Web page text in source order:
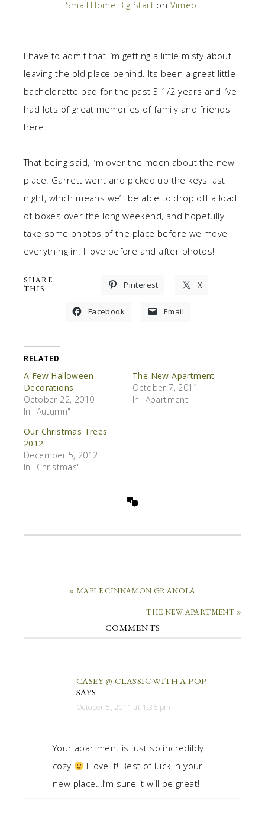
Small Home Big Starton Vimeo.
I have to admit that I’m getting a little misty about
leaving the old place behind. Its been a great little
bachelorette pad for the past 3 1/2 years and I’ve
had lots of great memories of family and friends
here.
That being said, I’m over the moon about the new
place. Garrett went and picked up the keys last
night, which means we’ll be able to drop off a load
of boxes over the long weekend, and hopefully
take some photos of the place before we move
everything in. I love before and after photos!
SHARE
THIS:
Pinterest X
Facebook Email
RELATED
A Few Halloween
Decorations
October 22, 2010
In "Autumn"
The New Apartment
October 7, 2011
In "Apartment"
Our Christmas Trees
2012
December 5, 2012
In "Christmas"
« MAPLE CINNAMON GRANOLA
THE NEW APARTMENT »
COMMENTS
CASEY @ CLASSIC WITH A POP
SAYS
October 5, 2011 at 1:36 pm
Your apartment is just so incredibly
cozy
I love it! Best of luck in your
new place…I’m sure it will be great!